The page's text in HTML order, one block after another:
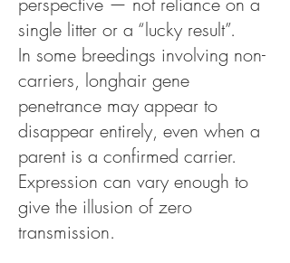
single litter or a “lucky result”.
In some breedings involving non-
carriers, longhair gene
penetrance may appear to
disappear entirely, even when a
parent is a confirmed carrier.
Expression can vary enough to
give the illusion of zero
transmission.